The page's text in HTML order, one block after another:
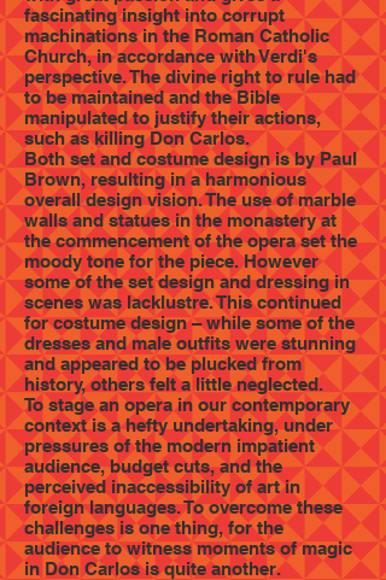
fascinating insight into corrupt
machinations in the Roman Catholic
Church, in accordance with Verdi's
perspective. The divine right to rule had
to be maintained and the Bible
manipulated to justify their actions,
such as killing Don Carlos.
Both set and costume design is by Paul
Brown, resulting in a harmonious
overall design vision. The use of marble
walls and statues in the monastery at
the commencement of the opera set the
moody tone for the piece. However
some of the set design and dressing in
scenes was lacklustre. This continued
for costume design – while some of the
dresses and male outfits were stunning
and appeared to be plucked from
history, others felt a little neglected.
To stage an opera in our contemporary
context is a hefty undertaking, under
pressures of the modern impatient
audience, budget cuts, and the
perceived inaccessibility of art in
foreign languages. To overcome these
challenges is one thing, for the
audience to witness moments of magic
in Don Carlos is quite another.